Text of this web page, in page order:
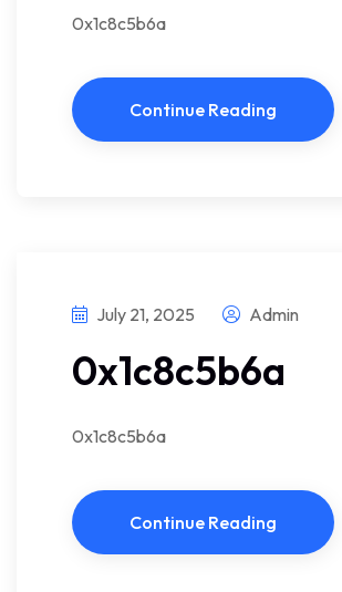
0x1c8c5b6a
Continue Reading
July 21, 2025 Admin
0x1c8c5b6a
0x1c8c5b6a
Continue Reading